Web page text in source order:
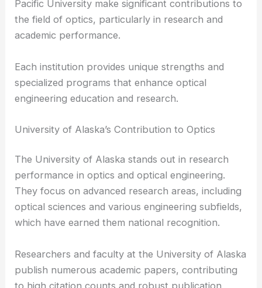
Academic Excellence and Research in Optics
In Alaska, the University of Alaska and Alaska
the field of optics, particularly in research and
academic performance.
specialized programs that enhance optical
University of Alaska’s Contribution to Optics
The University of Alaska stands out in research
performance in optics and optical engineering.
optical sciencesand various engineering subfields,
which have earned them national recognition.